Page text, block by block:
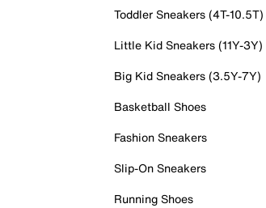
Toddler Sneakers (4T-10.5T)
Little Kid Sneakers (11Y-3Y)
Big Kid Sneakers (3.5Y-7Y)
Basketball Shoes
Fashion Sneakers
Slip-On Sneakers
Running Shoes